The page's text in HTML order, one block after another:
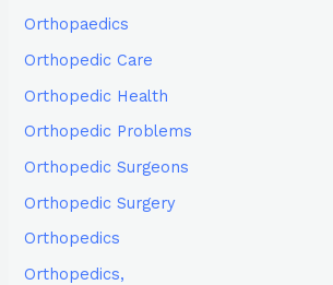
Orthopaedics
Orthopedic Care
Orthopedic Health
Orthopedic Problems
Orthopedic Surgeons
Orthopedic Surgery
Orthopedics
Orthopedics,